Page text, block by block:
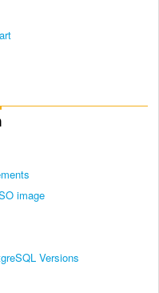
image
Versions